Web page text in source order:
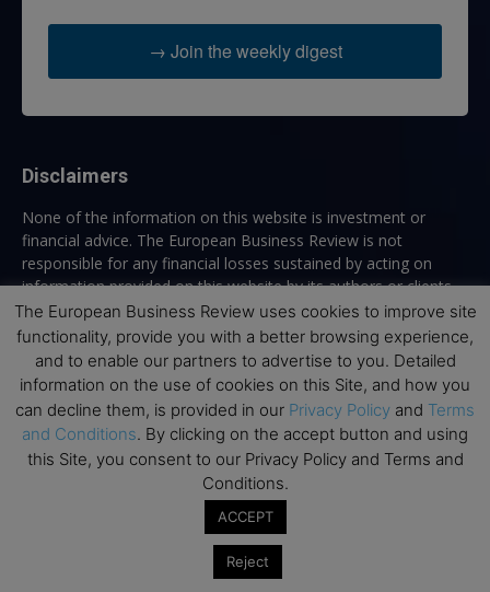
→ Join the weekly digest
Disclaimers
None of the information on this website is investment or
financial advice. The European Business Review is not
responsible for any financial losses sustained by acting on
information provided on this website by its authors or clients.
No reviews should be taken at face value, always conduct your
research before making financial commitments.
Follow us
Top Executive Education
The European Business Review uses cookies to improve site
functionality, provide you with a better browsing experience,
and to enable our partners to advertise to you. Detailed
information on the use of cookies on this Site, and how you
can decline them, is provided in our Privacy Policy and Terms
and Conditions. By clicking on the accept button and using
this Site, you consent to our Privacy Policy and Terms and
Conditions.
ACCEPT
Reject